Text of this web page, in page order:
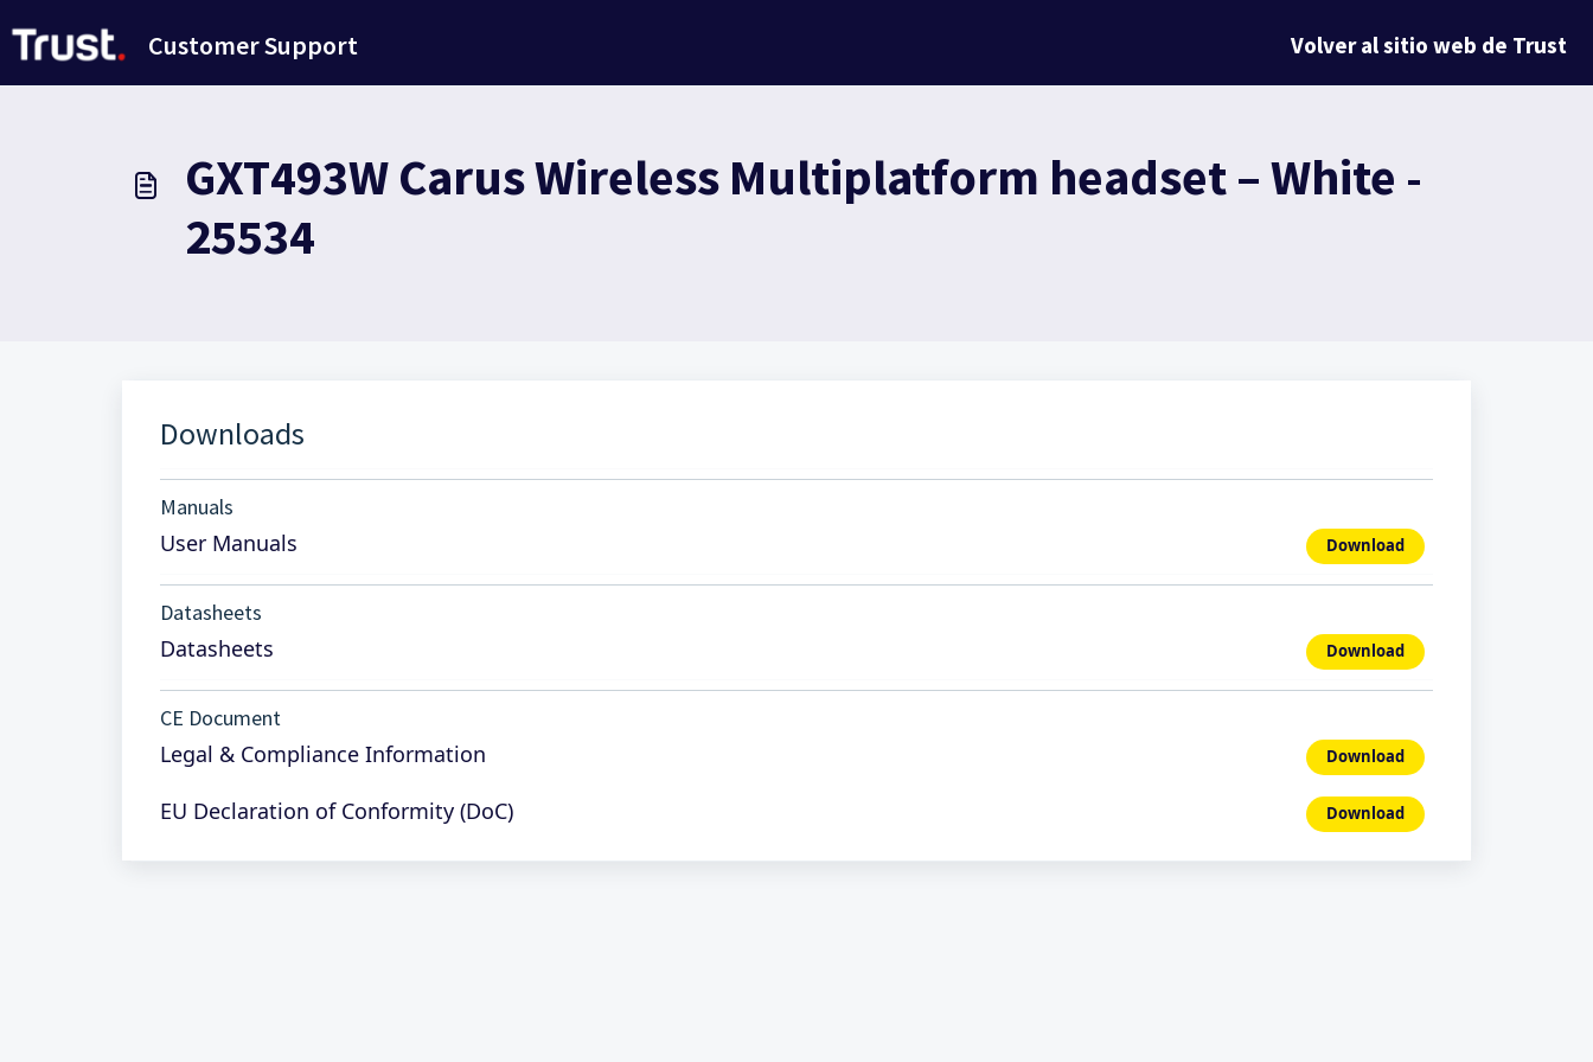
Customer Support Volver al sitio web de Trust
GXT493W Carus Wireless Multiplatform headset – White -
25534
Downloads
Manuals
User Manuals Download
Datasheets
Datasheets Download
CE Document
Legal & Compliance Information Download
EU Declaration of Conformity (DoC) Download